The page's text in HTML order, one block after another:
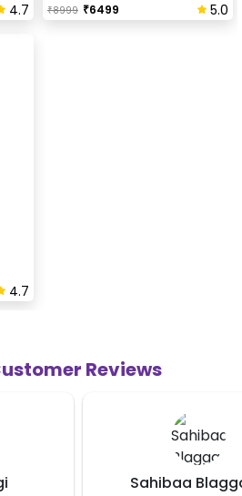
4.7 ₹8999 ₹6499 5.0
4.7
Reviews
Sahibaa